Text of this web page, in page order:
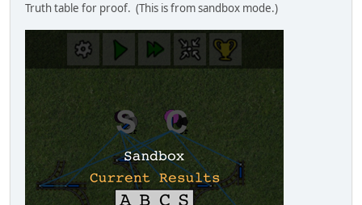
Truth table for proof. (This is from sandbox mode.)